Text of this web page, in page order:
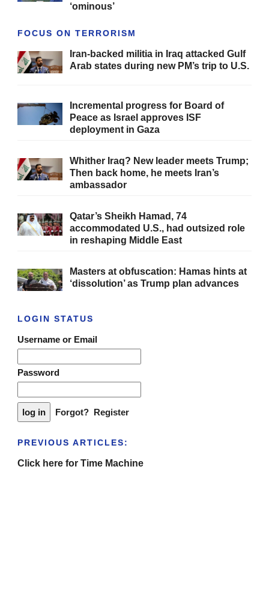
‘ominous’
FOCUS ON TERRORISM
Iran-backed militia in Iraq attacked Gulf
Arab states during new PM’s trip to U.S.
Incremental progress for Board of
Peace as Israel approves ISF
deployment in Gaza
Whither Iraq? New leader meets Trump;
Then back home, he meets Iran’s
ambassador
Qatar’s Sheikh Hamad, 74
accommodated U.S., had outsized role
in reshaping Middle East
Masters at obfuscation: Hamas hints at
‘dissolution’ as Trump plan advances
LOGIN STATUS
Username or Email
Password
Forgot? Register
PREVIOUS ARTICLES:
Click here for Time Machine